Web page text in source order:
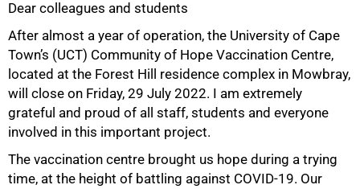
Dear colleagues and students
After almost a year of operation, the University of Cape
Town’s (UCT) Community of Hope Vaccination Centre,
located at the Forest Hill residence complex in Mowbray,
will close on Friday, 29 July 2022. I am extremely
grateful and proud of all staff, students and everyone
involved in this important project.
The vaccination centre brought us hope during a trying
time, at the height of battling against COVID-19. Our
50%